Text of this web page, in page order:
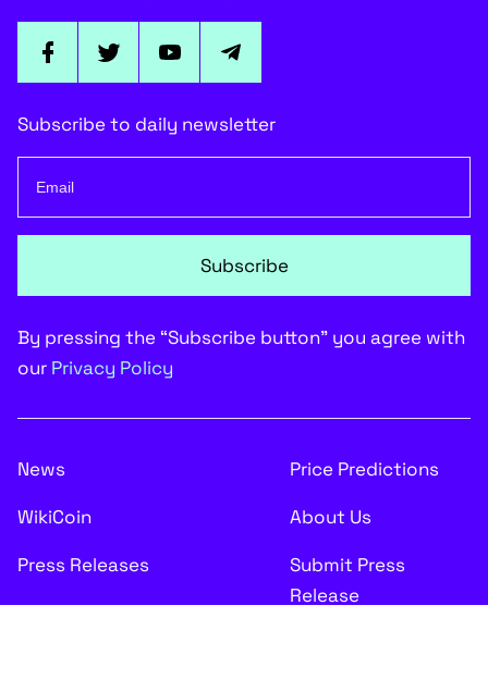
Subscribe to daily newsletter
Subscribe
By pressing the “Subscribe button” you agree with
our Privacy Policy
News
Price Predictions
WikiCoin
About Us
Press Releases
Submit Press
Release